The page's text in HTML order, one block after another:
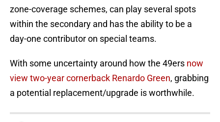
zone-coverage schemes, can play several spots
within the secondary and has the ability to be a
day-one contributor on special teams.
With some uncertainty around how the 49ers now
view two-year cornerback Renardo Green, grabbing
a potential replacement/upgrade is worthwhile.